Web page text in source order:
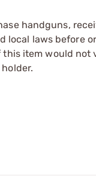
handguns,
local laws before
item would not
holder.